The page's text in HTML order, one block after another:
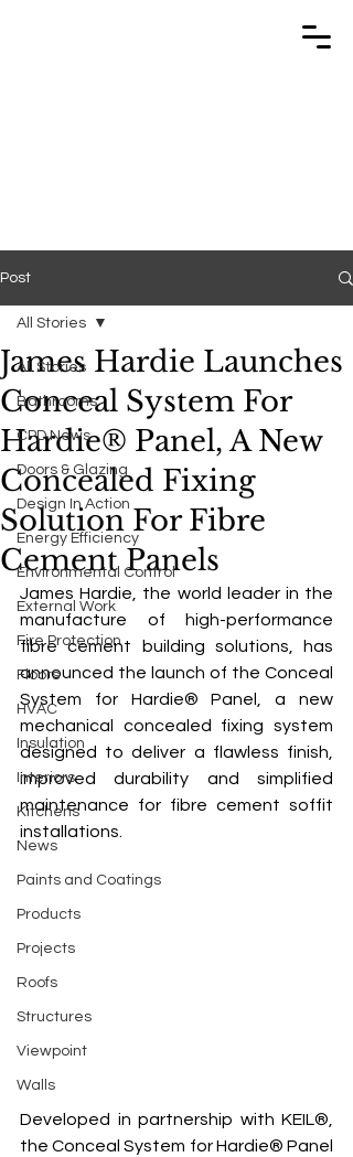
Post
All Stories
Bathrooms
CPD News
Doors & Glazing
Design In Action
Energy Efficiency
Environmental Control
External Work
Fire Protection
Floors
HVAC
Insulation
Interiors
Kitchens
News
Paints and Coatings
Products
Projects
Roofs
Structures
Viewpoint
Walls
All Stories
James Hardie Launches
Conceal System For
Hardie® Panel, A New
Concealed Fixing
Solution For Fibre
Cement Panels
James Hardie, the world leader in the
manufacture of high-performance
fibre cement building solutions, has
announced the launch of the Conceal
System for Hardie® Panel, a new
mechanical concealed fixing system
designed to deliver a flawless finish,
improved durability and simplified
maintenance for fibre cement soffit
installations.
Developed in partnership with KEIL®,
the Conceal System for Hardie® Panel